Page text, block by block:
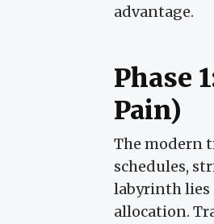
advantage.
Phase
Pain)
The modern
schedules,
labyrinth lies
allocation.